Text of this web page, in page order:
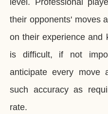
their opponents' moves
on their experience and
is difficult, if not
anticipate every move
such accuracy as
rate.